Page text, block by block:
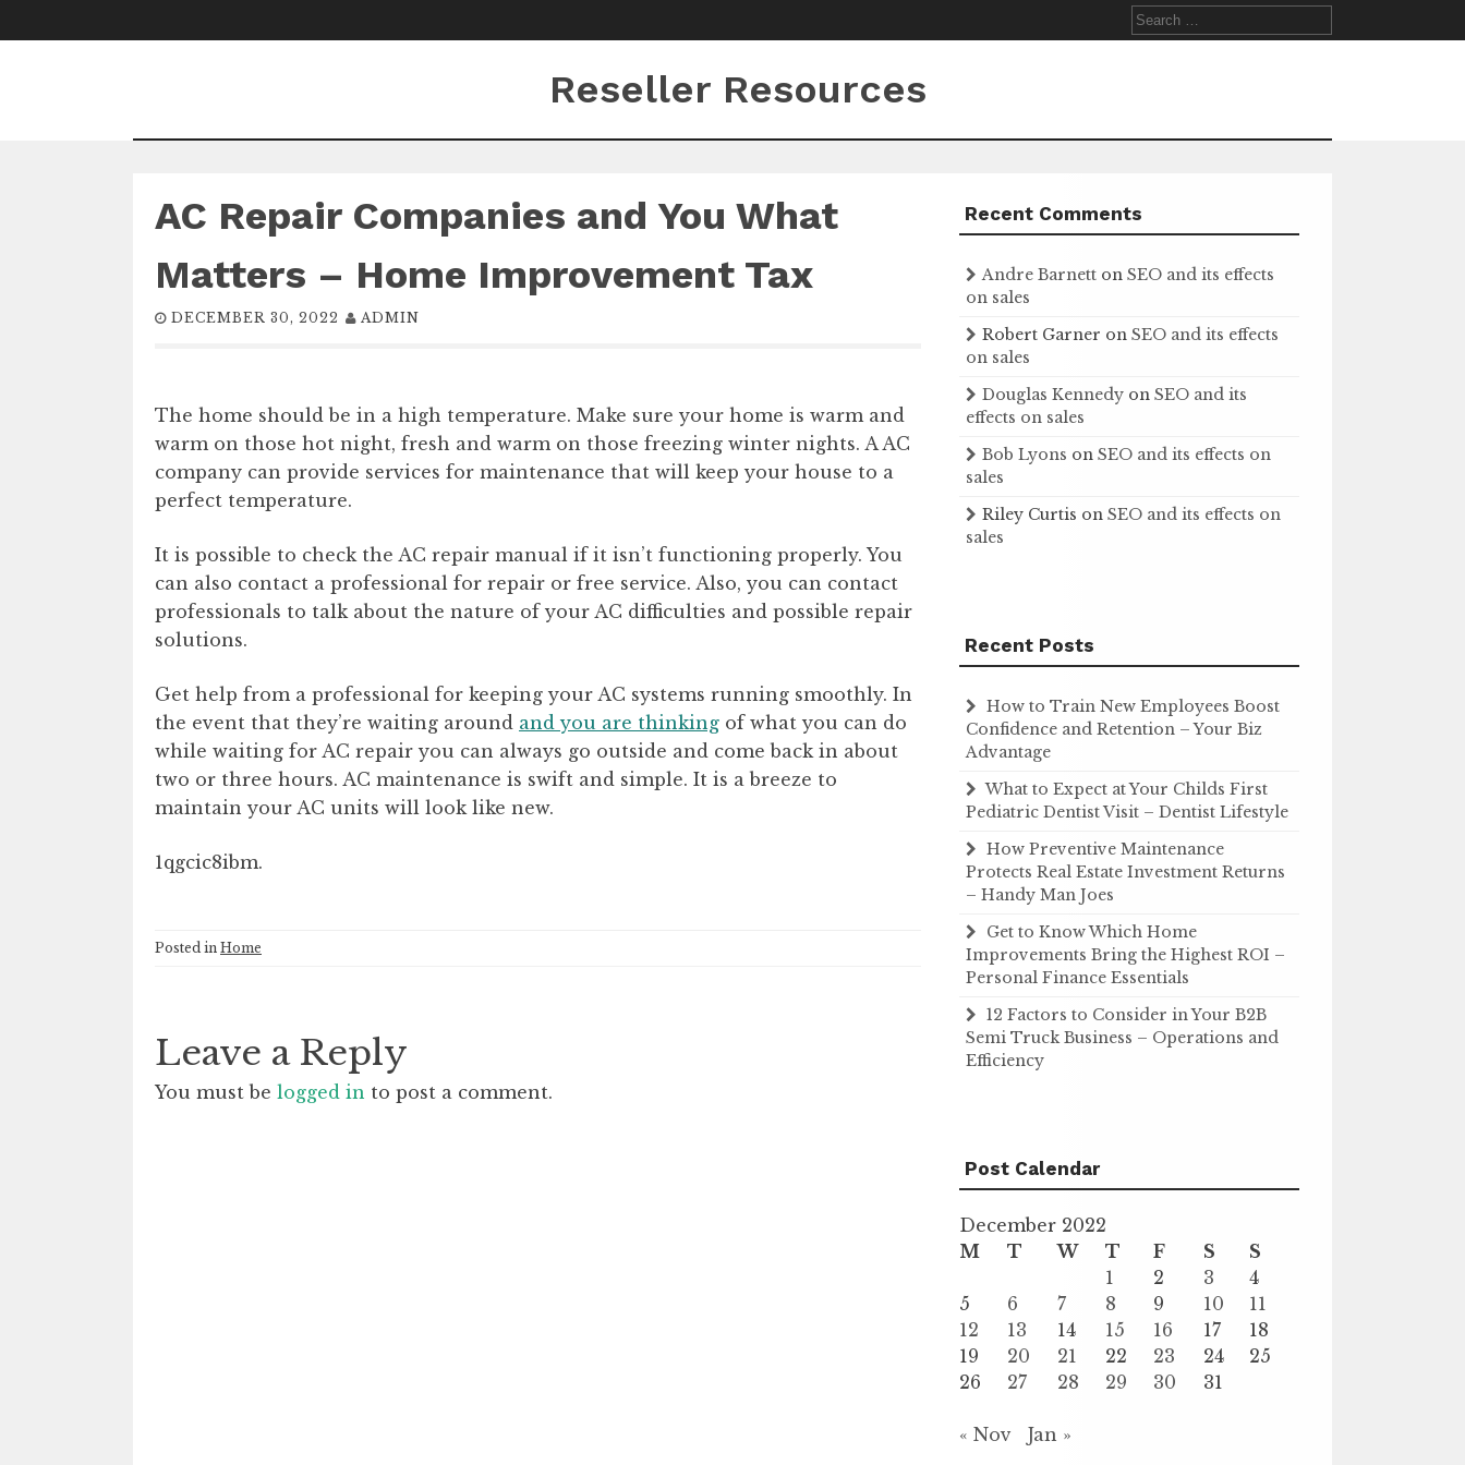
to
Search
for:
Reseller Resources
AC Repair Companies and You What
Matters – Home Improvement Tax
DECEMBER 30, 2022 ADMIN
The home should be in a high temperature. Make sure your home is warm and
warm on those hot night, fresh and warm on those freezing winter nights. A AC
company can provide services for maintenance that will keep your house to a
perfect temperature.
It is possible to check the AC repair manual if it isn’t functioning properly. You
can also contact a professional for repair or free service. Also, you can contact
professionals to talk about the nature of your AC difficulties and possible repair
solutions.
Get help from a professional for keeping your AC systems running smoothly. In
the event that they’re waiting around and you are thinking of what you can do
while waiting for AC repair you can always go outside and come back in about
two or three hours. AC maintenance is swift and simple. It is a breeze to
maintain your AC units will look like new.
1qgcic8ibm.
Posted in Home
Leave a Reply
You must be logged in to post a comment.
Recent Comments
Andre Barnett onSEO and its effects
on sales
Robert Garner onSEO and its effects
on sales
Douglas Kennedy onSEO and its
effects on sales
Bob Lyons onSEO and its effects on
sales
Riley Curtis onSEO and its effects on
sales
Recent Posts
How to Train New Employees Boost
Confidence and Retention – Your Biz
Advantage
What to Expect at Your Childs First
Pediatric Dentist Visit – Dentist Lifestyle
How Preventive Maintenance
Protects Real Estate Investment Returns
– Handy Man Joes
Get to Know Which Home
Improvements Bring the Highest ROI –
Personal Finance Essentials
12 Factors to Consider in Your B2B
Semi Truck Business – Operations and
Efficiency
Post Calendar
December 2022
M
T W T F S
S
1
2 3
4
5
6 7 8 9 10
11
12
13 14 15 16 17
18
19
20 21 22 23 24
25
26
27 28 29 30 31
« Nov Jan »